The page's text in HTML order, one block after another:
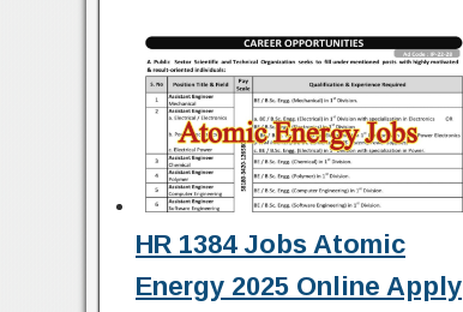
HR 1384 Jobs Atomic
Energy 2025 Online Apply